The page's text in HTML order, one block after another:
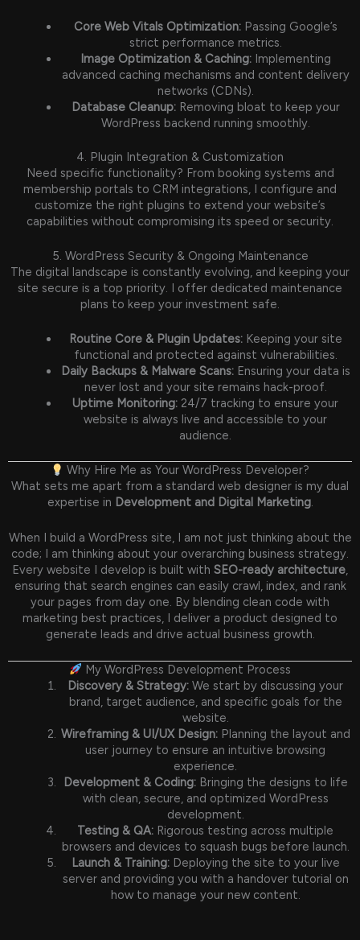
Core Web Vitals Optimization:Passing Google’s
strict performance metrics.
Image Optimization & Caching:Implementing
advanced caching mechanisms and content delivery
networks (CDNs).
Database Cleanup:Removing bloat to keep your
WordPress backend running smoothly.
4. Plugin Integration & Customization
Need specific functionality? From booking systems and
membership portals to CRM integrations, I configure and
customize the right plugins to extend your website’s
capabilities without compromising its speed or security.
5. WordPress Security & Ongoing Maintenance
The digital landscape is constantly evolving, and keeping your
site secure is a top priority. I offer dedicated maintenance
plans to keep your investment safe.
Routine Core & Plugin Updates:Keeping your site
functional and protected against vulnerabilities.
Daily Backups & Malware Scans:Ensuring your data is
never lost and your site remains hack-proof.
Uptime Monitoring: 24/7 tracking to ensure your
website is always live and accessible to your
audience.
Why Hire Me as Your WordPress Developer?
What sets me apart from a standard web designer is my dual
expertise in Development and Digital Marketing.
When I build a WordPress site, I am not just thinking about the
code; I am thinking about your overarching business strategy.
Every website I develop is built with SEO-ready architecture
ensuring that search engines can easily crawl, index, and rank
your pages from day one. By blending clean code with
marketing best practices, I deliver a product designed to
generate leads and drive actual business growth.
My WordPress Development Process
Discovery & Strategy: We start by discussing your
brand, target audience, and specific goals for the
website.
Wireframing & UI/UX Design:Planning the layout and
user journey to ensure an intuitive browsing
experience.
Development & Coding:Bringing the designs to life
with clean, secure, and optimized WordPress
development.
Testing & QA: Rigorous testing across multiple
browsers and devices to squash bugs before launch.
Launch & Training:Deploying the site to your live
server and providing you with a handover tutorial on
how to manage your new content.